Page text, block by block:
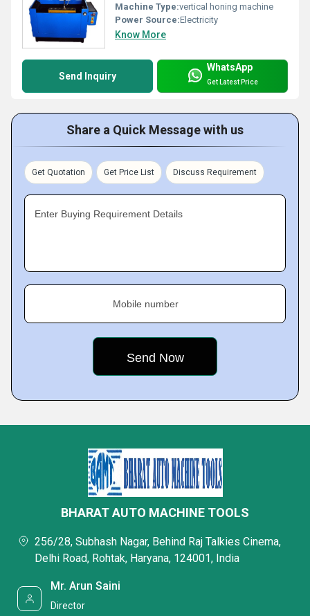
Machine Type:vertical honing machine
Power Source:Electricity
Know More
Send Inquiry
WhatsApp
Get Latest Price
Share a Quick Message with us
Get Quotation Get Price List Discuss Requirement
Enter Buying Requirement Details
Mobile number
BHARAT AUTO MACHINE TOOLS
256/28, Subhash Nagar, Behind Raj Talkies Cinema,
Delhi Road, Rohtak, Haryana, 124001, India
Mr. Arun Saini
Director